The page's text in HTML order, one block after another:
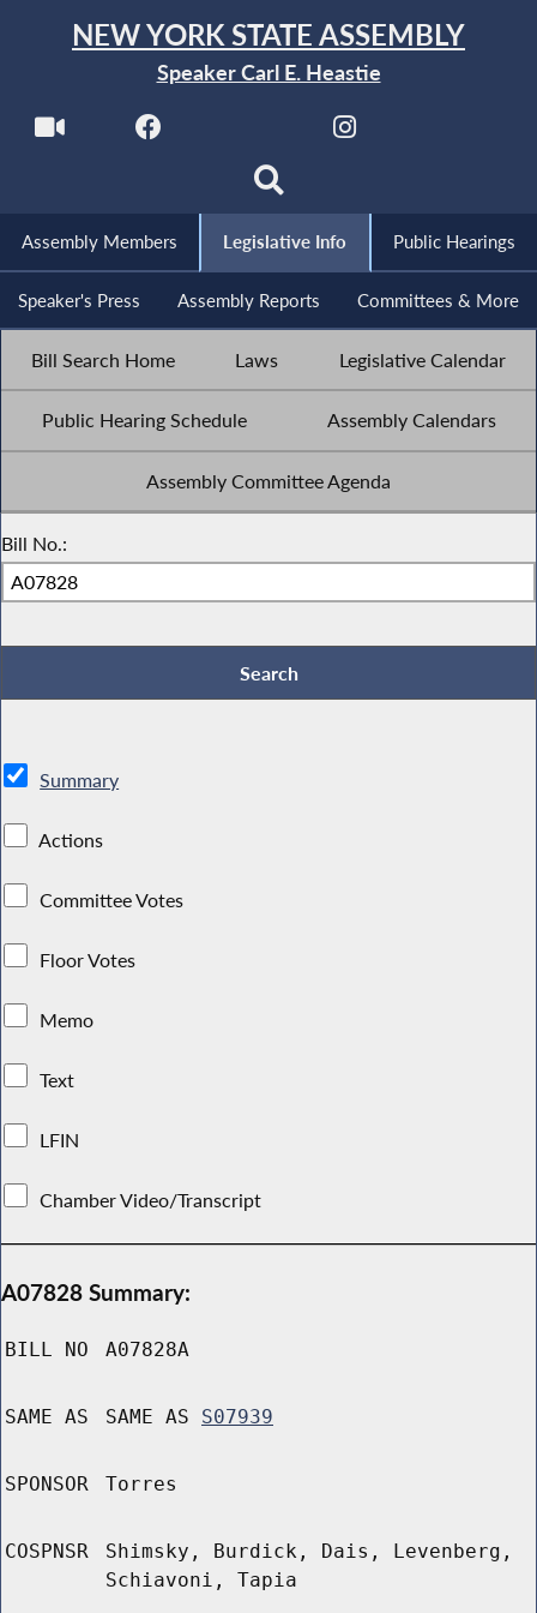
NEW YORK STATE ASSEMBLY
Speaker Carl E. Heastie
Assembly Members Legislative Info Public Hearings
Speaker's Press Assembly Reports Committees & More
Bill Search Home Laws Legislative Calendar
Public Hearing Schedule Assembly Calendars
Assembly Committee Agenda
Bill No.:
Summary
Actions
Committee Votes
Floor Votes
Memo
Text
LFIN
Chamber Video/Transcript
A07828 Summary:
BILL NO A07828A
SAME AS SAME AS S07939
SPONSOR Torres
COSPNSR
Shimsky, Burdick, Dais, Levenberg,
Schiavoni, Tapia